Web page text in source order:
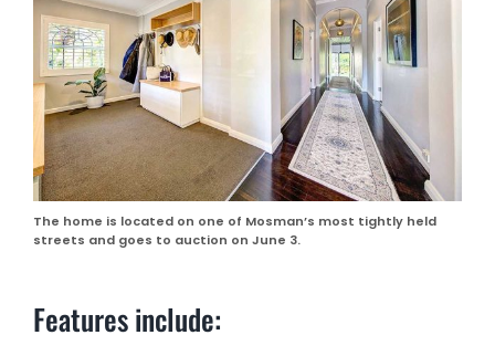
The home is located on one of Mosman’s most tightly held
streets and goes to auction on June 3.
Features include: